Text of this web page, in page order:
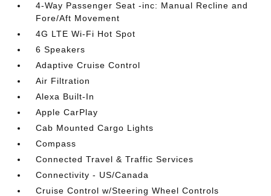
4-Way Passenger Seat -inc: Manual Recline and
Fore/Aft Movement
4G LTE Wi-Fi Hot Spot
6 Speakers
Adaptive Cruise Control
Air Filtration
Alexa Built-In
Apple CarPlay
Cab Mounted Cargo Lights
Compass
Connected Travel & Traffic Services
Connectivity - US/Canada
Cruise Control w/Steering Wheel Controls